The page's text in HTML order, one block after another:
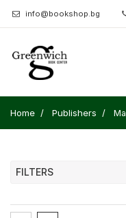
info@bookshop.bg
Home Publishers
FILTERS